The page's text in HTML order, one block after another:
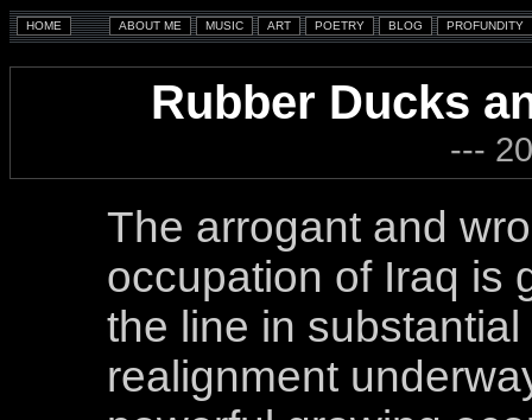
Rubber Ducks
---
The arrogant and
occupation of Iraq is
the line in
realignment